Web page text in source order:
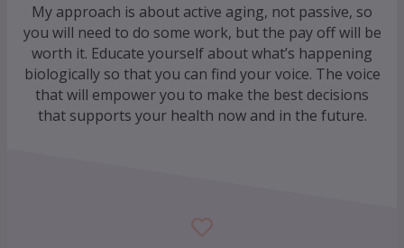
My approach is about active aging, not passive, so
you will need to do some work, but the pay off will be
worth it. Educate yourself about what’s happening
biologically so that you can find your voice. The voice
that will empower you to make the best decisions
that supports your health now and in the future.